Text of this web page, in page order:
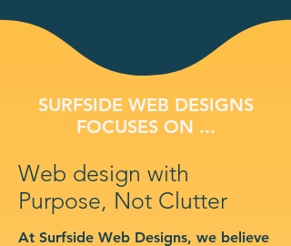
SURFSIDE WEB DESIGNS
FOCUSES ON ...
Web design with
Purpose, Not Clutter
At Surfside Web Designs, we believe